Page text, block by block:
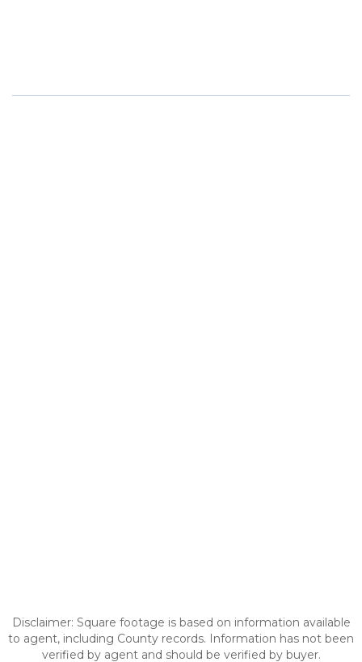
Disclaimer: Square footage is based on information available
to agent, including County records. Information has not been
verified by agent and should be verified by buyer.